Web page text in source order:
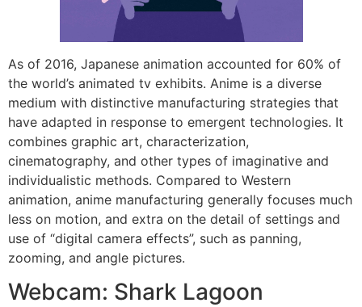
As of 2016, Japanese animation accounted for 60% of
the world’s animated tv exhibits. Anime is a diverse
medium with distinctive manufacturing strategies that
have adapted in response to emergent technologies. It
combines graphic art, characterization,
cinematography, and other types of imaginative and
individualistic methods. Compared to Western
animation, anime manufacturing generally focuses much
less on motion, and extra on the detail of settings and
use of “digital camera effects”, such as panning,
zooming, and angle pictures.
Webcam: Shark Lagoon